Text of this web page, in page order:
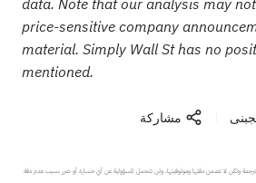
price-sensitive company
material. Simply Wall St has no
mentioned.
مشاركة
ولكن لا تضمن دقتها وموثوقيتها، ولن تتحمل المسؤولية عن أي خسارة أو ضرر بسبب عدم دقة